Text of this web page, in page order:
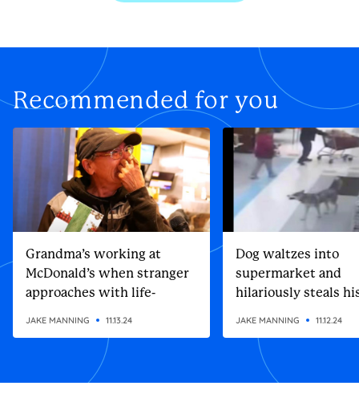
Recommended for you
Grandma’s working at
McDonald’s when stranger
approaches with life-
JAKE MANNING 11.13.24
Dog waltzes into
supermarket and
hilariously steals
JAKE MANNING 11.12.24